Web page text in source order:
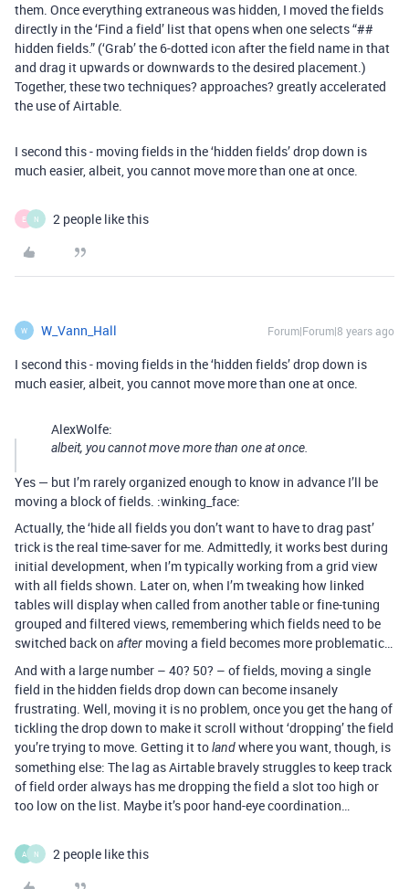
them. Once everything extraneous was hidden, I moved the fields
directly in the ‘Find a field’ list that opens when one selects “##
hidden fields.” (‘Grab’ the 6-dotted icon after the field name in that
and drag it upwards or downwards to the desired placement.)
Together, these two techniques? approaches? greatly accelerated
the use of Airtable.
I second this - moving fields in the ‘hidden fields’ drop down is
much easier, albeit, you cannot move more than one at once.
E N 2 people like this
W W_Vann_Hall Forum|Forum|8 years ago
I second this - moving fields in the ‘hidden fields’ drop down is
much easier, albeit, you cannot move more than one at once.
AlexWolfe:
albeit, you cannot move more than one at once.
Yes — but I’m rarely organized enough to know in advance I’ll be
moving a block of fields. :winking_face:
Actually, the ‘hide all fields you don’t want to have to drag past’
trick is the real time-saver for me. Admittedly, it works best during
initial development, when I’m typically working from a grid view
with all fields shown. Later on, when I’m tweaking how linked
tables will display when called from another table or fine-tuning
grouped and filtered views, remembering which fields need to be
switched back on after moving a field becomes more problematic…
And with a large number – 40? 50? – of fields, moving a single
field in the hidden fields drop down can become insanely
frustrating. Well, moving it is no problem, once you get the hang of
tickling the drop down to make it scroll without ‘dropping’ the field
you’re trying to move. Getting it tolandwhere you want, though, is
something else: The lag as Airtable bravely struggles to keep track
of field order always has me dropping the field a slot too high or
too low on the list. Maybe it’s poor hand-eye coordination…
A N 2 people like this